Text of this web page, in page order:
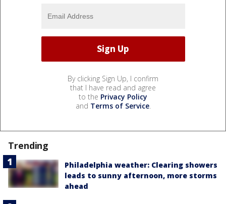
By clicking Sign Up, I confirm
that I have read and agree
to the Privacy Policy
and Terms of Service.
Trending
Philadelphia weather: Clearing showers
leads to sunny afternoon, more storms
ahead